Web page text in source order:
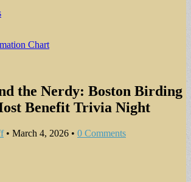
Chart
the Nerdy: Boston Birding
Benefit Trivia Night
• March 4, 2026 • 0 Comments